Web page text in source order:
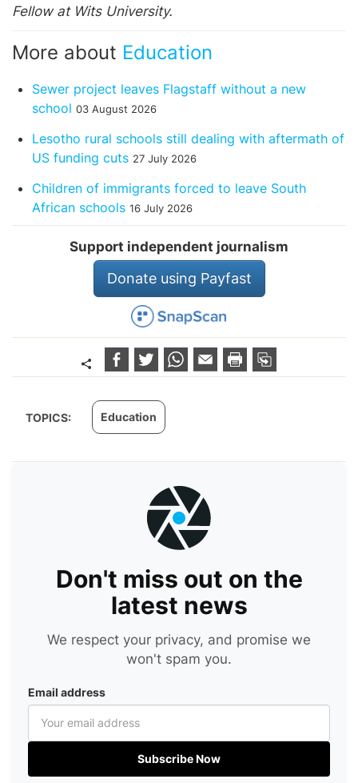
Fellow at Wits University.
More about Education
Sewer project leaves Flagstaff without a new
school 03 August 2026
Lesotho rural schools still dealing with aftermath of
US funding cuts 27 July 2026
Children of immigrants forced to leave South
African schools 16 July 2026
Support independent journalism
Donate using Payfast
TOPICS: Education
Don't miss out on the
latest news
We respect your privacy, and promise we
won't spam you.
Email address
Subscribe Now